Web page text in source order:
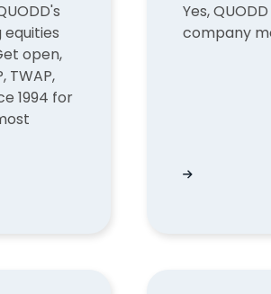
equities
open,
TWAP,
1994 for
bias in your historical stock
Yes,
company
Does